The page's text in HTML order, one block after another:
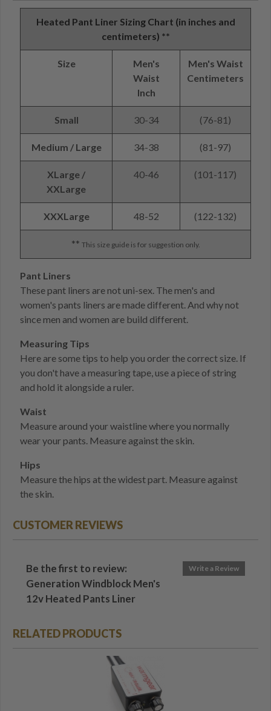
Heated Pant Liner Sizing Chart (in inches and
centimeters) **
Size
Men's
Waist
Inch
Men's Waist
Centimeters
Small 30-34 (76-81)
Medium / Large 34-38 (81-97)
XLarge /
XXLarge
40-46 (101-117)
XXXLarge 48-52 (122-132)
** This size guide is for suggestion only.
Pant Liners
These pant liners are not uni-sex. The men's and
women's pants liners are made different. And why not
since men and women are build different.
Measuring Tips
Here are some tips to help you order the correct size. If
you don't have a measuring tape, use a piece of string
and hold it alongside a ruler.
Waist
Measure around your waistline where you normally
wear your pants. Measure against the skin.
Hips
Measure the hips at the widest part. Measure against
the skin.
CUSTOMER REVIEWS
Write a Review
Be the first to review:
Generation Windblock Men's
12v Heated Pants Liner
RELATED PRODUCTS